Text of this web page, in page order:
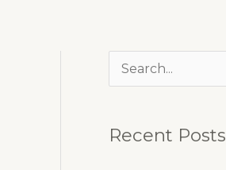
e
rRecent Posts